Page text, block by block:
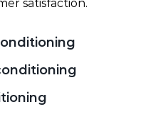
satisfaction.